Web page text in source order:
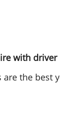
with driver
the best